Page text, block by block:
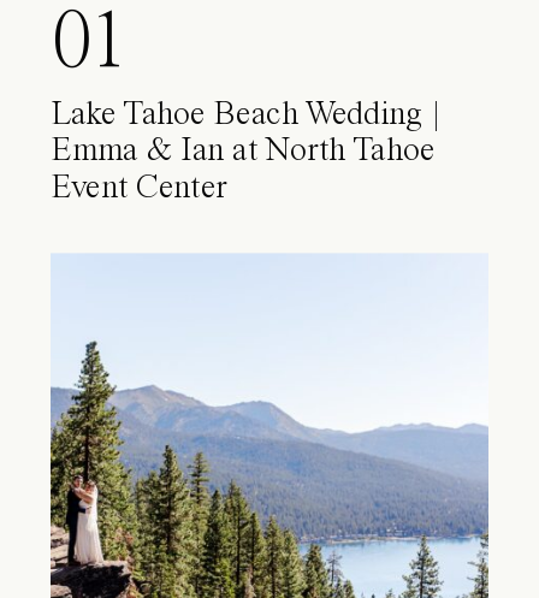
01
Lake Tahoe Beach Wedding |
Emma & Ian at North Tahoe
Event Center